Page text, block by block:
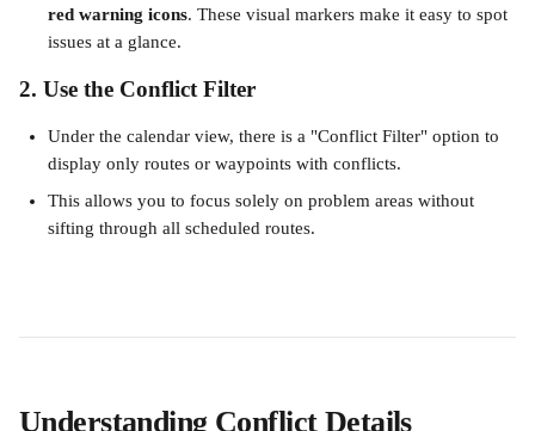
red warning icons. These visual markers make it easy to spot
issues at a glance.
2. Use the Conflict Filter
Under the calendar view, there is a "Conflict Filter" option to
display only routes or waypoints with conflicts.
This allows you to focus solely on problem areas without
sifting through all scheduled routes.
Understanding Conflict Details